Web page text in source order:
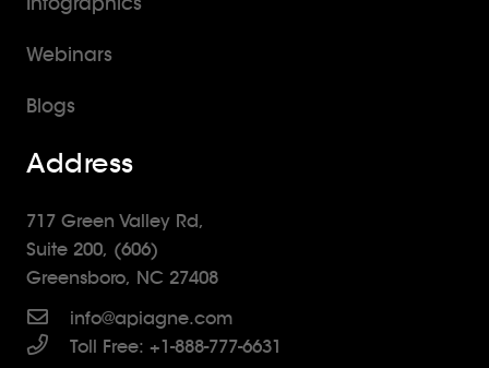
Webinars
Blogs
Address
717 Green Valley Rd,
Suite 200, (606)
Greensboro, NC 27408
info@apiagne.com
Toll Free: +1-888-777-6631